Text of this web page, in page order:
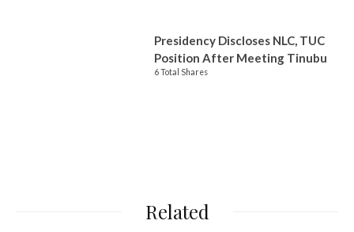
Presidency Discloses NLC, TUC
Position After Meeting Tinubu
6 Total Shares
Related